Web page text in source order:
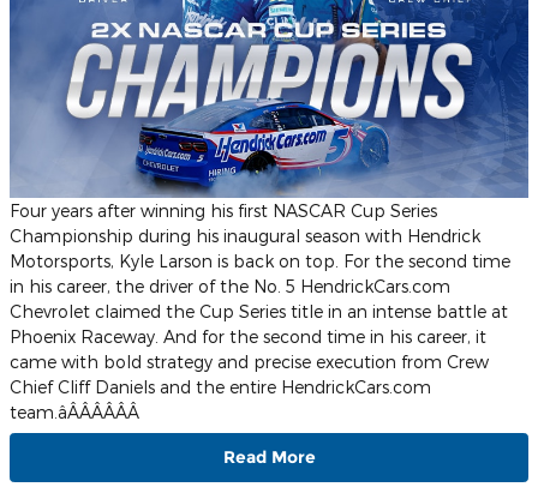
Four years after winning his first NASCAR Cup Series
Championship during his inaugural season with Hendrick
Motorsports, Kyle Larson is back on top. For the second time
in his career, the driver of the No. 5 HendrickCars.com
Chevrolet claimed the Cup Series title in an intense battle at
Phoenix Raceway. And for the second time in his career, it
came with bold strategy and precise execution from Crew
Chief Cliff Daniels and the entire HendrickCars.com
team.âÂÂÂÂÂÂ
Read More